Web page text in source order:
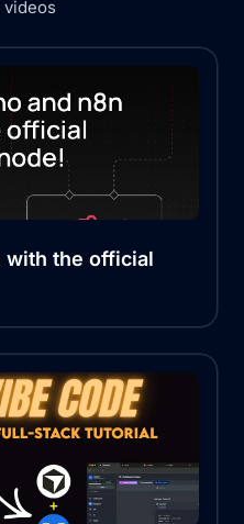
videos
with the official